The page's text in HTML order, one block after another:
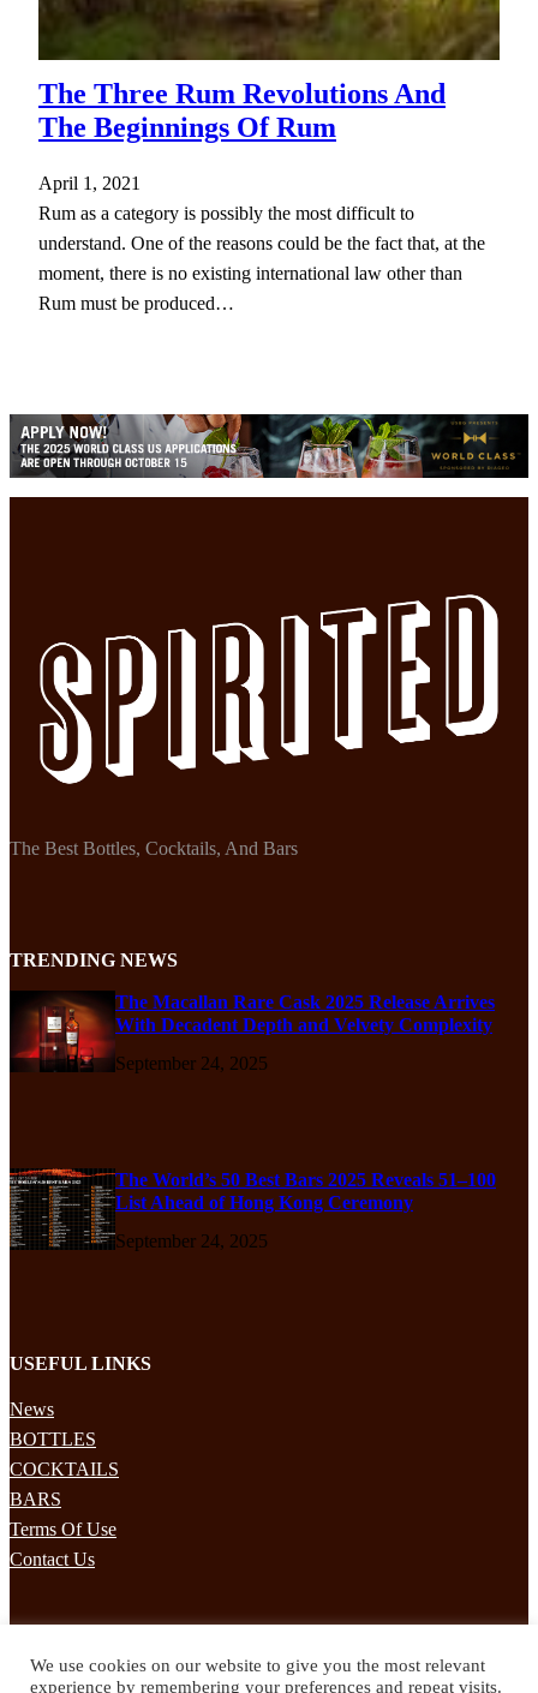
The Three Rum Revolutions And
The Beginnings Of Rum
April 1, 2021
Rum as a category is possibly the most difficult to
understand. One of the reasons could be the fact that, at the
moment, there is no existing international law other than
Rum must be produced…
The Best Bottles, Cocktails, And Bars
TRENDING NEWS
The Macallan Rare Cask 2025 Release Arrives
With Decadent Depth and Velvety Complexity
September 24, 2025
The World’s 50 Best Bars 2025 Reveals 51–100
List Ahead of Hong Kong Ceremony
September 24, 2025
USEFUL LINKS
News
BOTTLES
COCKTAILS
BARS
Terms Of Use
Contact Us
Subscribe to our mailing list to receives daily updates direct to your
We use cookies on our website to give you the most relevant
experience by remembering your preferences and repeat visits.